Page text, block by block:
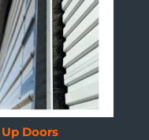
Doors